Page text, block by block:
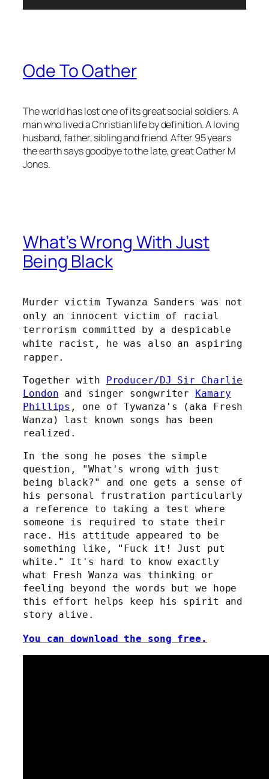
Ode To Oather
The world has lost one of its great social soldiers. A
man who lived a Christian life by definition. A loving
husband, father, sibling and friend. After 95 years
the earth says goodbye to the late, great Oather M
Jones.
What’s Wrong With Just
Being Black
Murder victim Tywanza Sanders was not
only an innocent victim of racial
terrorism committed by a despicable
white racist, he was also an aspiring
rapper.
Together with Producer/DJ Sir Charlie
London and singer songwriter Kamary
Phillips , one of Tywanza's (aka Fresh
Wanza) last known songs has been
realized.
In the song he poses the simple
question, "What's wrong with just
being black?" and one gets a sense of
his personal frustration particularly
a reference to taking a test where
someone is required to state their
race. His attitude appeared to be
something like, "Fuck it! Just put
white." It's hard to know exactly
what Fresh Wanza was thinking or
feeling beyond the words but we hope
this effort helps keep his spirit and
story alive.
You can download the song free.